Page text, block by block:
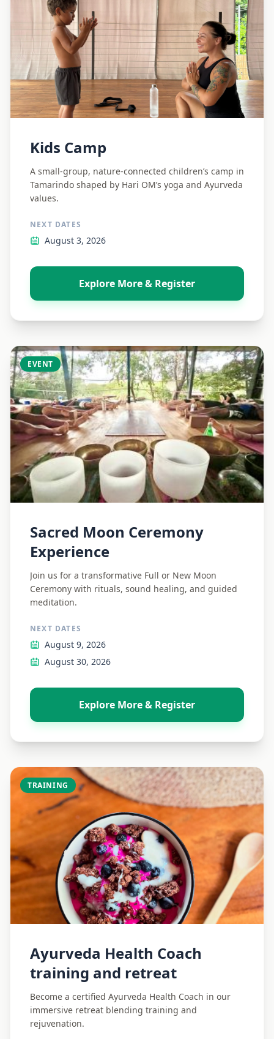
Kids Camp
A small-group, nature-connected children’s camp in
Tamarindo shaped by Hari OM’s yoga and Ayurveda
values.
NEXT DATES
August 3, 2026
Explore More & Register
EVENT
Sacred Moon Ceremony
Experience
Join us for a transformative Full or New Moon
Ceremony with rituals, sound healing, and guided
meditation.
NEXT DATES
August 9, 2026
August 30, 2026
Explore More & Register
TRAINING
Ayurveda Health Coach
training and retreat
Become a certified Ayurveda Health Coach in our
immersive retreat blending training and
rejuvenation.